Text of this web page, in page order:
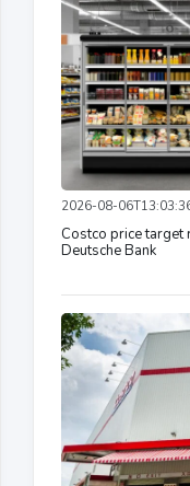
2026-08-
Costco price
Deutsche Bank